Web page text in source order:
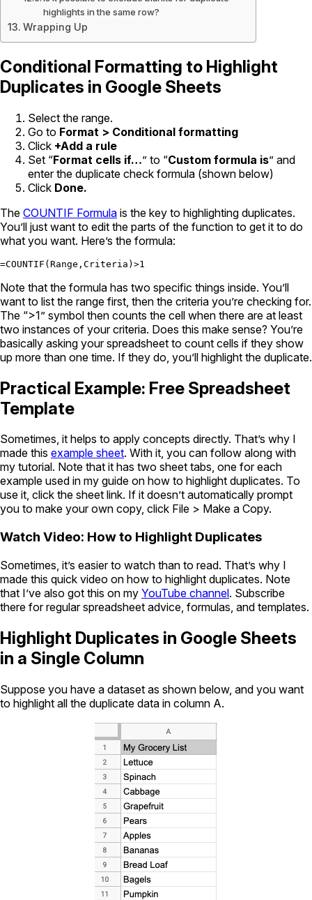
highlights in the same row?
Wrapping Up
Conditional Formatting to Highlight
Duplicates in Google Sheets
Select the range.
Go to Format > Conditional formatting
Click +Add a rule
Set “Format cells if…” to “Custom formula is” and
enter the duplicate check formula (shown below)
Click Done.
The COUNTIF Formula is the key to highlighting duplicates.
You’ll just want to edit the parts of the function to get it to do
what you want. Here’s the formula:
=COUNTIF(Range,Criteria)>1
Note that the formula has two specific things inside. You’ll
want to list the range first, then the criteria you’re checking for.
The “>1” symbol then counts the cell when there are at least
two instances of your criteria. Does this make sense? You’re
basically asking your spreadsheet to count cells if they show
up more than one time. If they do, you’ll highlight the duplicate.
Practical Example: Free Spreadsheet
Template
Sometimes, it helps to apply concepts directly. That’s why I
made this example sheet. With it, you can follow along with
my tutorial. Note that it has two sheet tabs, one for each
example used in my guide on how to highlight duplicates. To
use it, click the sheet link. If it doesn’t automatically prompt
you to make your own copy, click File > Make a Copy.
Watch Video: How to Highlight Duplicates
Sometimes, it’s easier to watch than to read. That’s why I
made this quick video on how to highlight duplicates. Note
that I’ve also got this on my YouTube channel. Subscribe
there for regular spreadsheet advice, formulas, and templates.
Highlight Duplicates in Google Sheets
in a Single Column
Suppose you have a dataset as shown below, and you want
to highlight all the duplicate data in column A.